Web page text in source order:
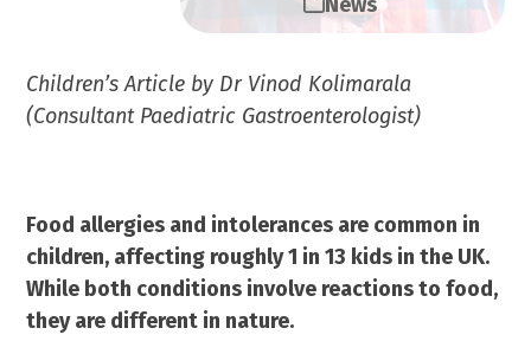
Children’s Article by Dr Vinod Kolimarala
(Consultant Paediatric Gastroenterologist)
Food allergies and intolerances are common in
children, affecting roughly 1 in 13 kids in the UK.
While both conditions involve reactions to food,
they are different in nature.